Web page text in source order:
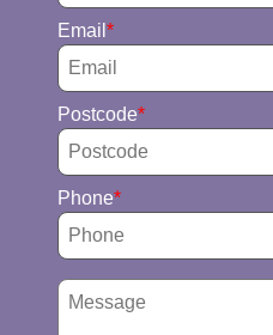
Email
Postcode
Phone